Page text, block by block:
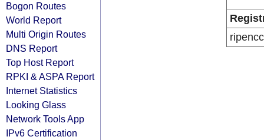
Bogon Routes
World Report
Multi Origin Routes
DNS Report
Top Host Report
RPKI & ASPA Report
Internet Statistics
Looking Glass
Network Tools App
IPv6 Certification
ripencc